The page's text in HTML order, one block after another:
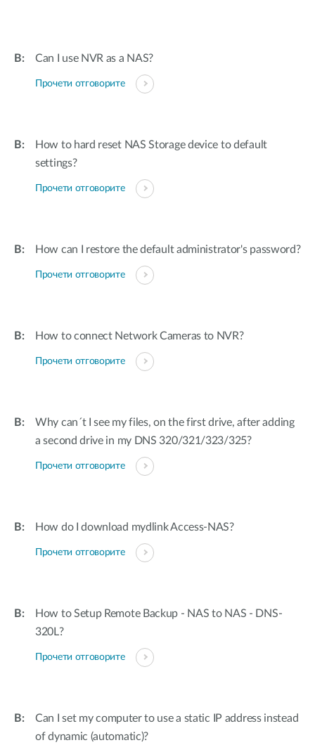
Can I use NVR as a NAS?
Прочети отговорите
How to hard reset NAS Storage device to default
settings?
Прочети отговорите
How can I restore the default administrator's password?
Прочети отговорите
How to connect Network Cameras to NVR?
Прочети отговорите
Why can´t I see my files, on the first drive, after adding
a second drive in my DNS 320/321/323/325?
Прочети отговорите
How do I download mydlink Access-NAS?
Прочети отговорите
How to Setup Remote Backup - NAS to NAS - DNS-
320L?
Прочети отговорите
Can I set my computer to use a static IP address instead
of dynamic (automatic)?